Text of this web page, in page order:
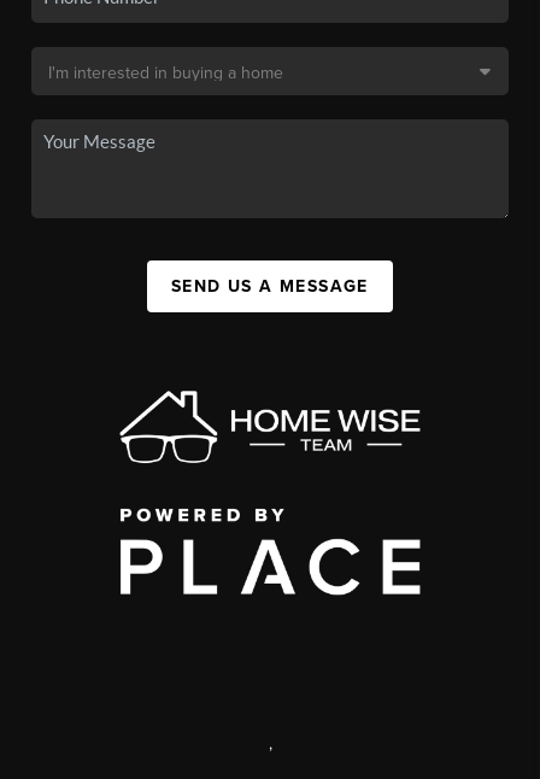
SEND US A MESSAGE
,